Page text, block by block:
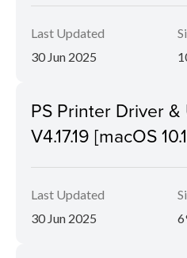
Last Updated
30 Jun 2025
PS Printer Driver
V4.17.19 [macOS
Last Updated
30 Jun 2025